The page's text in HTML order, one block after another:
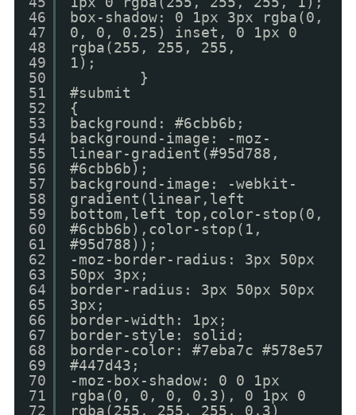
46
47
48
49
50
51
52
53
54
55
56
57
58
59
60
61
62
63
64
65
66
67
68
69
70
71
72
box-shadow: 0 1px 3px rgba(0,
0, 0, 0.25) inset, 0 1px 0
rgba(255, 255, 255,
1);
}
#submit
{
background: #6cbb6b;
background-image: -moz-
linear-gradient(#95d788,
#6cbb6b);
background-image: -webkit-
gradient(linear,left
bottom,left top,color-stop(0,
#6cbb6b),color-stop(1,
#95d788));
-moz-border-radius: 3px 50px
50px 3px;
border-radius: 3px 50px 50px
3px;
border-width: 1px;
border-style: solid;
border-color: #7eba7c #578e57
#447d43;
-moz-box-shadow: 0 0 1px
rgba(0, 0, 0, 0.3), 0 1px 0
rgba(255, 255, 255, 0.3)